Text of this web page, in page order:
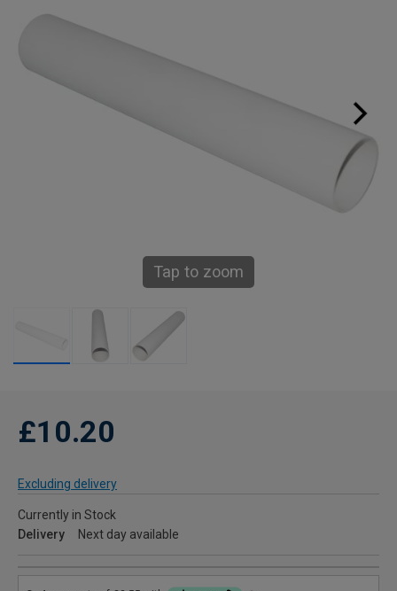
Tap to zoom
£10.20
Excluding delivery
Currently in Stock
Delivery
Next day available